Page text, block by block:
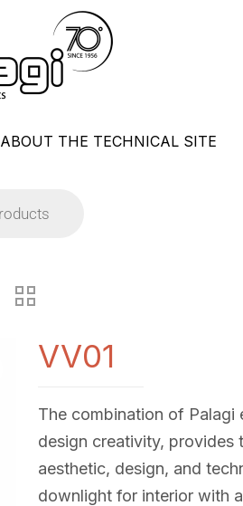
ABOUT THE TECHNICAL SITE
VV01
The combination of Palagi
design creativity, provides
aesthetic, design, and
downlight for interior with